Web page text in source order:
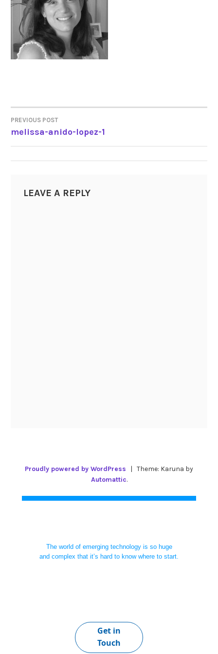
POST
NAVIGATION
PREVIOUS POST
melissa-anido-lopez-1
LEAVE A REPLY
Proudly powered by WordPress | Theme: Karuna by
Automattic.
The world of emerging technology is so huge
and complex that it’s hard to know where to start.
Get in
Touch